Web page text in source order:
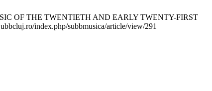
OF THE TWENTIETH AND EARLY TWENTY-FIRST
index.php/subbmusica/article/view/291